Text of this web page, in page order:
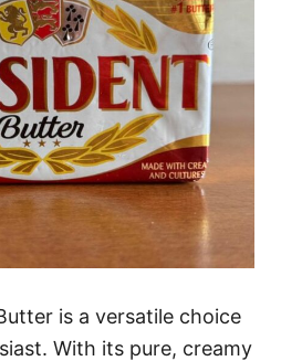
is a versatile choice
With its pure, creamy